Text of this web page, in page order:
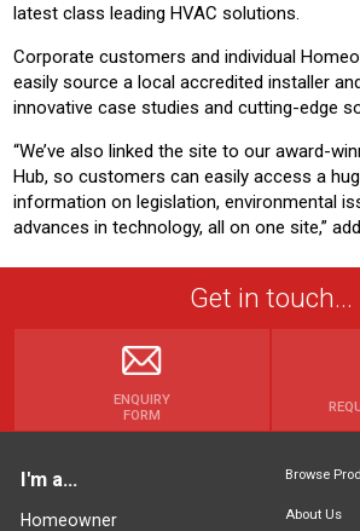
latest class leading HVAC solutions.
Corporate customers and individual
easily source a local accredited installer
innovative case studies and cutting-edge
“We’ve also linked the site to our award-
Hub, so customers can easily access a
information on legislation, environmental
advances in technology, all on one site,”
Get in touch...
ENQUIRY
FORM
I'm a...
Homeowner
Browse
About Us